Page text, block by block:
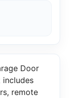
Door
includes
remote